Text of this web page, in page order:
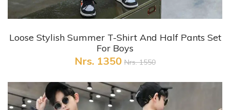
+ Quick View
Loose Stylish Summer T-Shirt And Half Pants Set
For Boys
Nrs. 1350 Nrs. 1550